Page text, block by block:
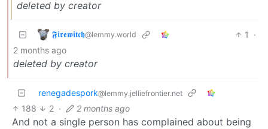
deleted by creator
𝕱𝖎𝖗𝖊𝖜𝖎𝖙𝖈𝖍@lemmy.world 1
·
2 months ago
deleted by creator
renegadespork@lemmy.jelliefrontier.net
188 2 · 2 months ago
And not a single person has complained about being